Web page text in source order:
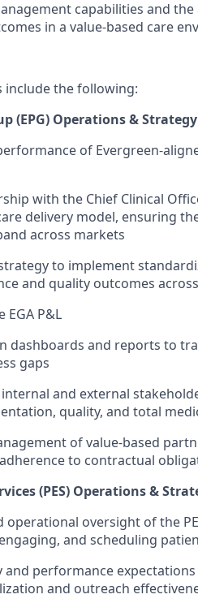
capabilities and
in a value-based care
include the following:
(EPG) Operations & Strategy
of Evergreen-
with the Chief Clinical
delivery model, ensuring
across markets
to implement
and quality outcomes
EGA P&L
dashboards and reports to
gaps
and external
quality, and total
of value-based
to contractual
(PES) Operations &
operational oversight of the
and scheduling
and performance
and outreach